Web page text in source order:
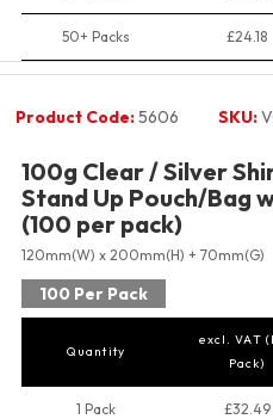
50+ Packs £24.18
Product Code:5606 SKU:
100g Clear / Silver
Stand Up Pouch/Bag
(100 per pack)
120mm(W) x 200mm(H) + 70mm(G)
100 Per Pack
Quantity
excl. VAT
Pack)
1 Pack £32.49